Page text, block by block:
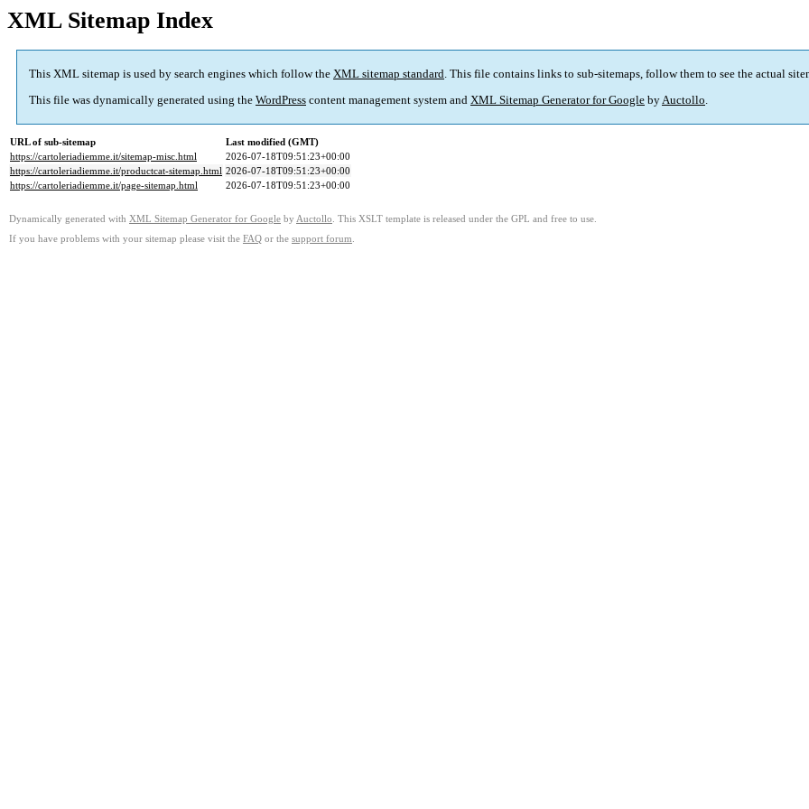
XML Sitemap Index
This XML sitemap is used by search engines which follow the XML sitemap standard. This file contains links to sub-sitemaps, follow them to see the actual
This file was dynamically generated using the WordPress content management system and XML Sitemap Generator for Google byAuctollo.
URL of sub-sitemap
Last modified (GMT)
https://cartoleriadiemme.it/sitemap-misc.html
2026-07-18T09:51:23+00:00
https://cartoleriadiemme.it/productcat-sitemap.html 2026-07-18T09:51:23+00:00
https://cartoleriadiemme.it/page-sitemap.html
2026-07-18T09:51:23+00:00
Dynamically generated with XML Sitemap Generator for Google by Auctollo . This XSLT template is released under the GPL and free to use.
If you have problems with your sitemap please visit the FAQ or the support forum